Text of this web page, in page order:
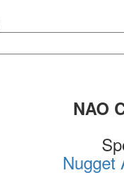
NAO
Nugget